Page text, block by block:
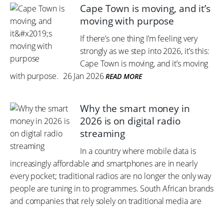
Cape Town is moving, and it’s
moving with purpose
If there’s one thing I’m feeling very
strongly as we step into 2026, it’s this:
Cape Town is moving, and it’s moving
with purpose. 26 Jan 2026 READ MORE
Why the smart money in
2026 is on digital radio
streaming
In a country where mobile data is
increasingly affordable and smartphones are in nearly
every pocket; traditional radios are no longer the only way
people are tuning in to programmes. South African brands
and companies that rely solely on traditional media are